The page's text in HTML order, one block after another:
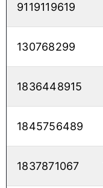
9119119619
130768299
1836448915
1845756489
1837871067